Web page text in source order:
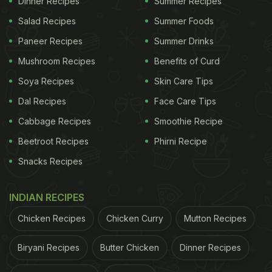
Jaggery is extremely rich in iron, antioxidants and
vitamin C content, so drinking this sweet warm
water may also help ease respiratory and throat
The advantages of starting your day with a glass
of warm water
health in winter.
ADVERTISEMENT
Salad Recipes
Paneer Recipes
Mushroom Recipes
Soya Recipes
Dal Recipes
Cabbage Recipes
Beetroot Recipes
Snacks Recipes
Summer Foods
Summer Drinks
Benefits of Curd
Skin Care Tips
Face Care Tips
Smoothie Recipe
Phirni Recipe
INDIAN RECIPES
Chicken Recipes Chicken Curry Mutton Recipes
Biryani Recipes Butter Chicken Dinner Recipes